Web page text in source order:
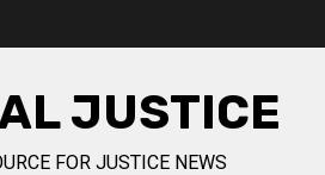
JUSTICE
FOR JUSTICE NEWS